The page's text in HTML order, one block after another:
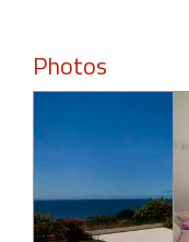
Photos